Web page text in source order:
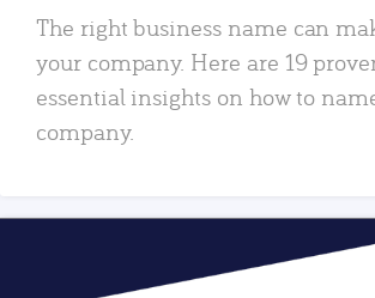
The right business name can
your company. Here are 19
essential insights on how to
company.